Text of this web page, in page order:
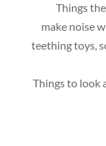
make noise
teething toys,
•Things to